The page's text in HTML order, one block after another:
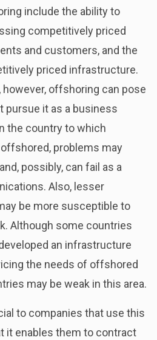
include the ability to
competitively priced
and customers, and the
priced infrastructure.
offshoring can pose
pursue it as a business
the country to which
problems may
possibly, can fail as a
Also, lesser
be more susceptible to
Although some countries
an infrastructure
the needs of offshored
may be weak in this area.
to companies that use this
it enables them to contract